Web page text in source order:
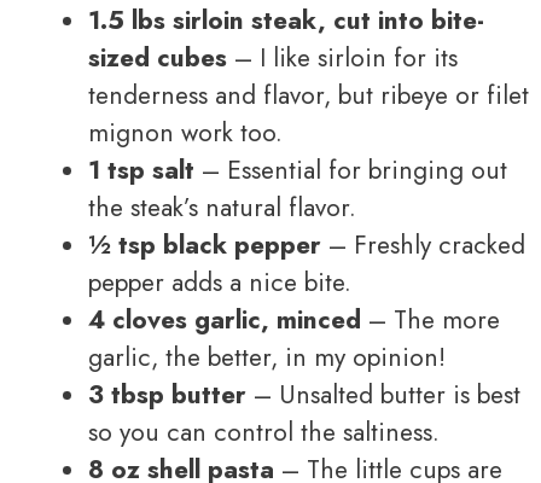
1.5 lbs sirloin steak, cut into bite-
sized cubes – I like sirloin for its
tenderness and flavor, but ribeye or filet
mignon work too.
1 tsp salt – Essential for bringing out
the steak’s natural flavor.
½ tsp black pepper – Freshly cracked
pepper adds a nice bite.
4 cloves garlic, minced – The more
garlic, the better, in my opinion!
3 tbsp butter – Unsalted butter is best
so you can control the saltiness.
8 oz shell pasta – The little cups are